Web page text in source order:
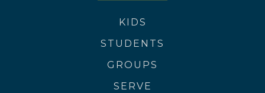
KIDS
STUDENTS
GROUPS
SERVE